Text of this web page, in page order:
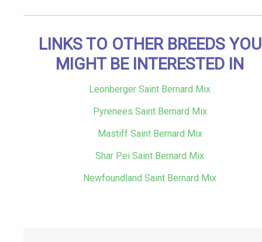
LINKS TO OTHER BREEDS YOU
MIGHT BE INTERESTED IN
Leonberger Saint Bernard Mix
Pyrenees Saint Bernard Mix
Mastiff Saint Bernard Mix
Shar Pei Saint Bernard Mix
Newfoundland Saint Bernard Mix